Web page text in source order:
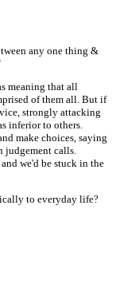
any one thing &
meaning that all
of them all. But if
strongly attacking
inferior to others.
make choices, saying
judgement calls.
we'd be stuck in the
to everyday life?